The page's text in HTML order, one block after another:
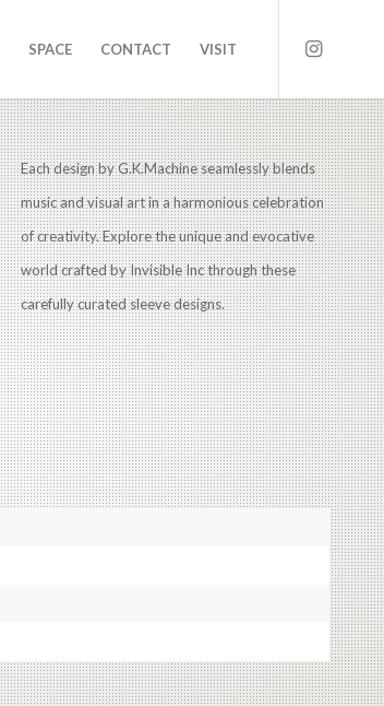
SPACE CONTACT VISIT
Each design by G.K.Machine seamlessly blends
music and visual art in a harmonious celebration
of creativity. Explore the unique and evocative
world crafted by Invisible Inc through these
carefully curated sleeve designs.